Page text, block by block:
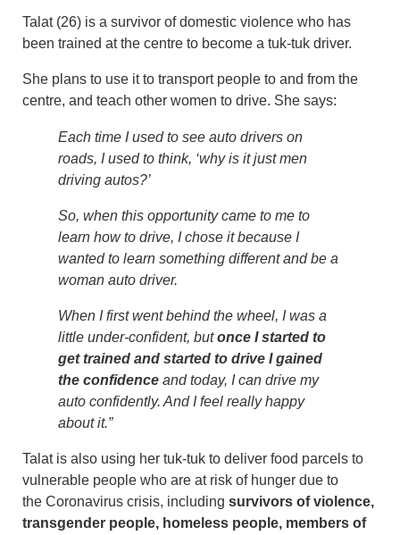
Talat (26) is a survivor of domestic violence who has
been trained at the centre to become a tuk-tuk driver.
She plans to use it to transport people to and from the
centre, and teach other women to drive. She says:
Each time I used to see auto drivers on
roads, I used to think, ‘why is it just men
driving autos?’
So, when this opportunity came to me to
learn how to drive, I chose it because I
wanted to learn something different and be a
woman auto driver.
When I first went behind the wheel, I was a
little under-confident, butonce I started to
get trained and started to drive I gained
the confidence and today, I can drive my
auto confidently. And I feel really happy
about it.”
Talat is also using her tuk-tuk to deliver food parcels to
vulnerable people who are at risk of hunger due to
the Coronavirus crisis, includingsurvivors of violence,
transgender people, homeless people, members of